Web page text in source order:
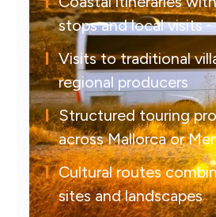
stops and local visits
Visits to traditional
regional producers
Structured touring
across Mallorca or
Cultural routes
sites and landscapes